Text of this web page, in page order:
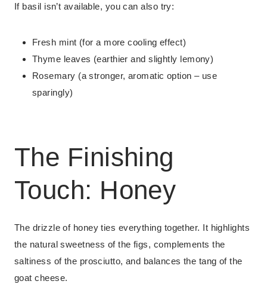
If basil isn’t available, you can also try:
Fresh mint (for a more cooling effect)
Thyme leaves (earthier and slightly lemony)
Rosemary (a stronger, aromatic option – use
sparingly)
The Finishing
Touch: Honey
The drizzle of honey ties everything together. It highlights
the natural sweetness of the figs, complements the
saltiness of the prosciutto, and balances the tang of the
goat cheese.